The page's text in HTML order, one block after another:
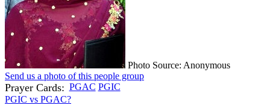
Photo Source: Anonymous
Send us a photo of this people group
Prayer Cards: PGAC PGIC
PGIC vs PGAC?